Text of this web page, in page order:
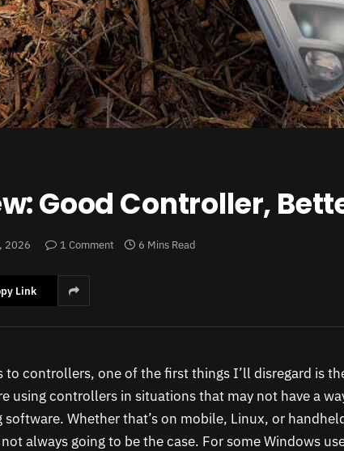
Good Controller,
2026 1 Comment 6 Mins Read
Link
to controllers, one of the first things I’ll disregard is
using controllers in situations that may not have a
Whether that’s on mobile, Linux, or
not always going to be the case. For some Windows